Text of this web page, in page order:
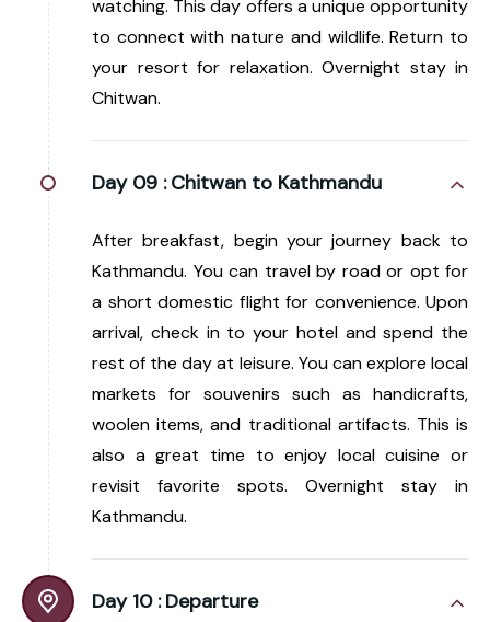
watching. This day offers a unique opportunity
to connect with nature and wildlife. Return to
your resort for relaxation. Overnight stay in
Chitwan.
Day 09 : Chitwan to Kathmandu
After breakfast, begin your journey back to
Kathmandu. You can travel by road or opt for
a short domestic flight for convenience. Upon
arrival, check in to your hotel and spend the
rest of the day at leisure. You can explore local
markets for souvenirs such as handicrafts,
woolen items, and traditional artifacts. This is
also a great time to enjoy local cuisine or
revisit favorite spots. Overnight stay in
Kathmandu.
Day 10 : Departure